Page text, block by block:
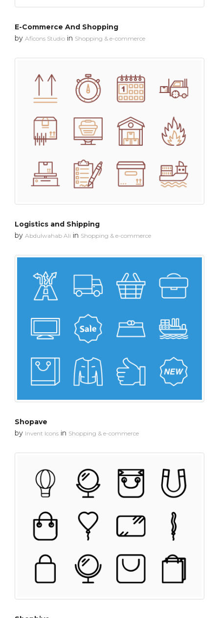
E-Commerce And Shopping
by Aficons Studio in Shopping & e-commerce
Logistics and Shipping
by Abdulwahab Ali in Shopping & e-commerce
Shopave
by Invent Icons in Shopping & e-commerce